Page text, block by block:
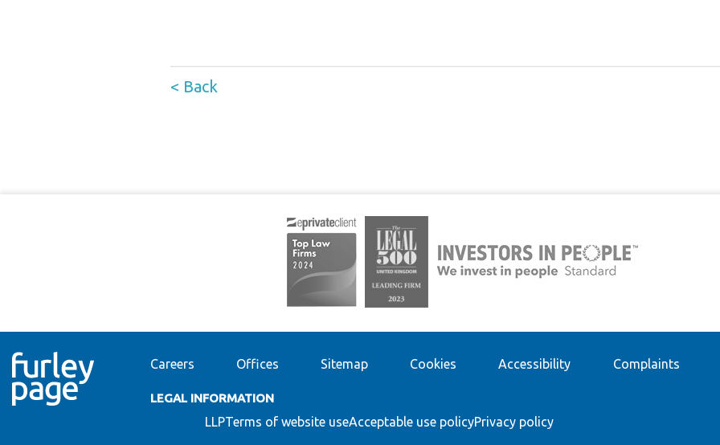
< Back
Careers Offices Sitemap Cookies Accessibility Complaints
LEGAL INFORMATION
LLPTerms of website useAcceptable use policyPrivacy policy